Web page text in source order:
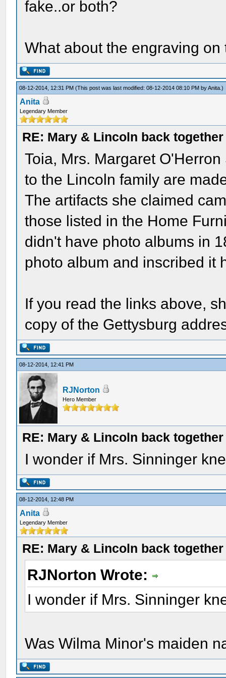
fake..or both?
What about the engraving on
08-12-2014, 12:31 PM(This post was last modified: 08-12-2014 08:10 PM byAnita .)
Anita
Legendary Member
RE: Mary & Lincoln back
Toia, Mrs. Margaret
to the Lincoln family are
The artifacts she claimed
those listed in the Home
didn't have photo albums in
photo album and inscribed it
If you read the links above,
copy of the Gettysburg
08-12-2014, 12:41 PM
RJNorton
Hero Member
RE: Mary & Lincoln back
I wonder if Mrs. Sinninger
08-12-2014, 12:48 PM
Anita
Legendary Member
RE: Mary & Lincoln back
RJNorton Wrote:
I wonder if Mrs. Sinninger
Was Wilma Minor's maiden